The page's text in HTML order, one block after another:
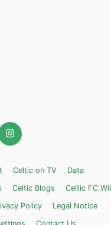
Celtic on TV
Data
Celtic Blogs
Celtic FC
Policy
Legal Notice